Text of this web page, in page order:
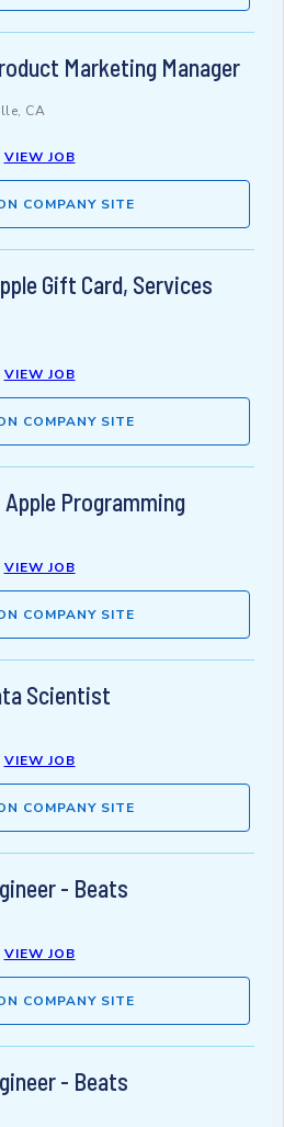
Marketing Manager
CA
VIEW JOB
COMPANY SITE
Gift Card, Services
VIEW JOB
COMPANY SITE
Programming
VIEW JOB
COMPANY SITE
Scientist
VIEW JOB
COMPANY SITE
- Beats
VIEW JOB
COMPANY SITE
- Beats